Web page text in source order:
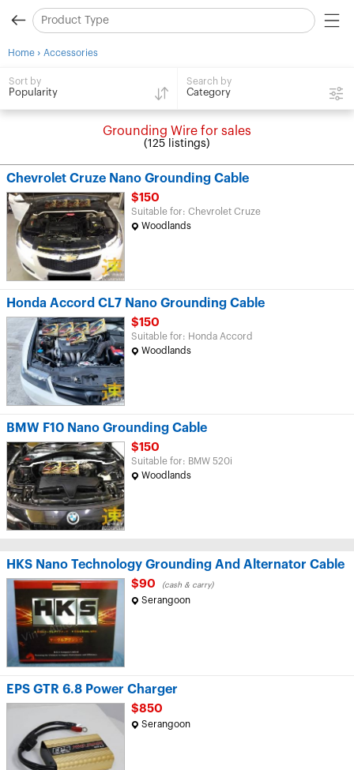
Home › Accessories
Sort by
Popularity
Search by
Category
Grounding Wire for sales
(125 listings)
Chevrolet Cruze Nano Grounding Cable
$150
Suitable for: Chevrolet Cruze
Woodlands
Honda Accord CL7 Nano Grounding Cable
$150
Suitable for: Honda Accord
Woodlands
BMW F10 Nano Grounding Cable
$150
Suitable for: BMW 520i
Woodlands
HKS Nano Technology Grounding And Alternator Cable
$90 (cash & carry)
Serangoon
EPS GTR 6.8 Power Charger
$850
Serangoon